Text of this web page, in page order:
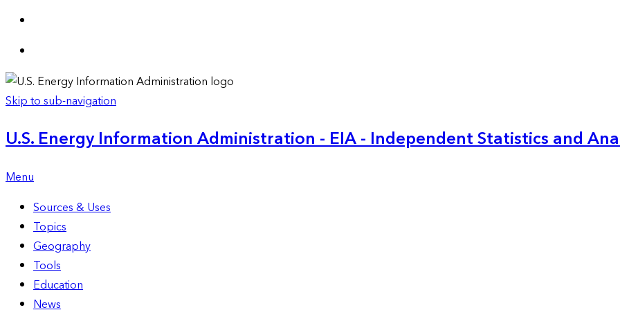
Skip to sub-navigation
U.S. Energy Information Administration - EIA - Independent Statistics and
Menu
Sources & Uses
Topics
Geography
Tools
Education
News